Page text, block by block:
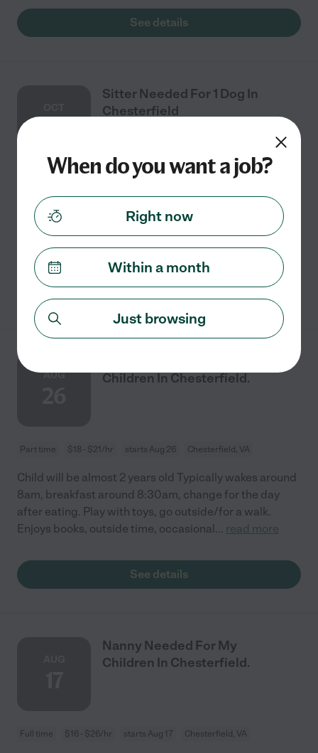
See details
Sitter Needed For 1 Dog In
Chesterfield
starts Oct 30 Chesterfield, VA
We need a sitter for 10/30, 10/31, and 11/1 to take care
of 1 dog in Chesterfield. Responsibilities include
See details
AUG
Children In Chesterfield.
Part time $18 - $21/hr starts Aug 26 Chesterfield, VA
Child will be almost 2 years old Typically wakes around
8am, breakfast around 8:30am, change for the day
after eating. Play with toys, go outside/for a walk.
Enjoys books, outside time, occasional... read more
See details
Nanny Needed For My
Children In Chesterfield.
Full time $16 - $26/hr starts Aug 17 Chesterfield, VA
When do you want a job?
Right now
Within a month
Just browsing